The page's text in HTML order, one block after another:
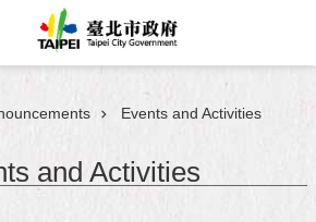
at the center
Events and Activities
and Activities